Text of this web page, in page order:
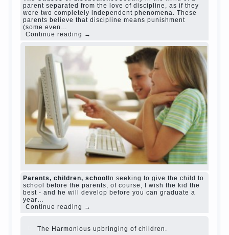
Harmful to children computer games?She's wrong, I
grew up on computer games since 7 years, and still
play. Mental all right, friends and family don't
complain))) Live in a happy marriage, attitude to life…
Continue reading →